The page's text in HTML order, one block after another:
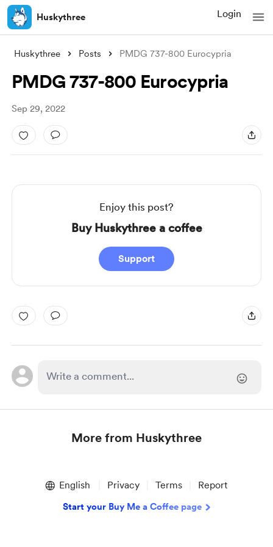
Huskythree Login
Huskythree Posts PMDG 737-800 Eurocypria
PMDG 737-800 Eurocypria
Sep 29, 2022
Enjoy this post?
Buy Huskythree a coffee
Support
More from Huskythree
English Privacy Terms Report
Start your Buy Me a Coffee page